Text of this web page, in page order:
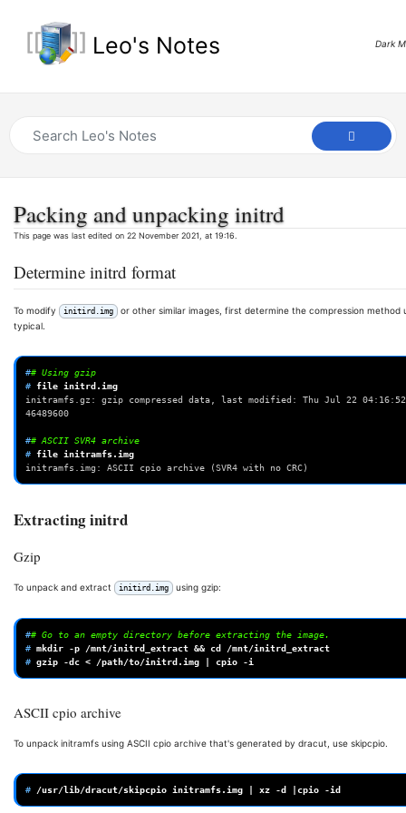
Leo's Notes Dark
Packing and unpacking initrd
This page was last edited on 22 November 2021, at 19:16.
Determine initrd format
To modify initird.img
or other similar images, first determine the compression
typical.
## Using gzip
# file
initramfs.gz: gzip compressed data, last modified: Thu Jul 22
46489600
## ASCII SVR4 archive
# file
initramfs.img
initramfs.img: ASCII cpio archive (SVR4 with no CRC)
Extracting initrd
Gzip
To unpack and extract initird.img using gzip:
## Go to an empty directory before extracting the image.
# mkdir -p /mnt/initrd_extract && cd
# gzip -dc < /path/to/initrd.img cpio
ASCII cpio archive
To unpack initramfs using ASCII cpio archive that's generated by dracut, use skipcpio.
# /usr/lib/dracut/skipcpio initramfs.img xz -d cpio